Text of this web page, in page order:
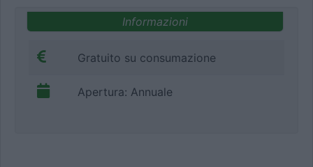
Informazioni
Gratuito su consumazione
Apertura: Annuale